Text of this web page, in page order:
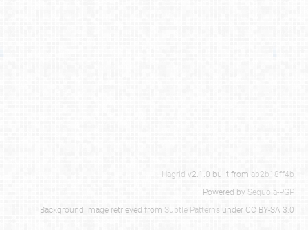
Hagrid v2.1.0 built from ab2b18ff4b
Powered by Sequoia-PGP
Background image retrieved from Subtle Patterns under CC BY-SA 3.0